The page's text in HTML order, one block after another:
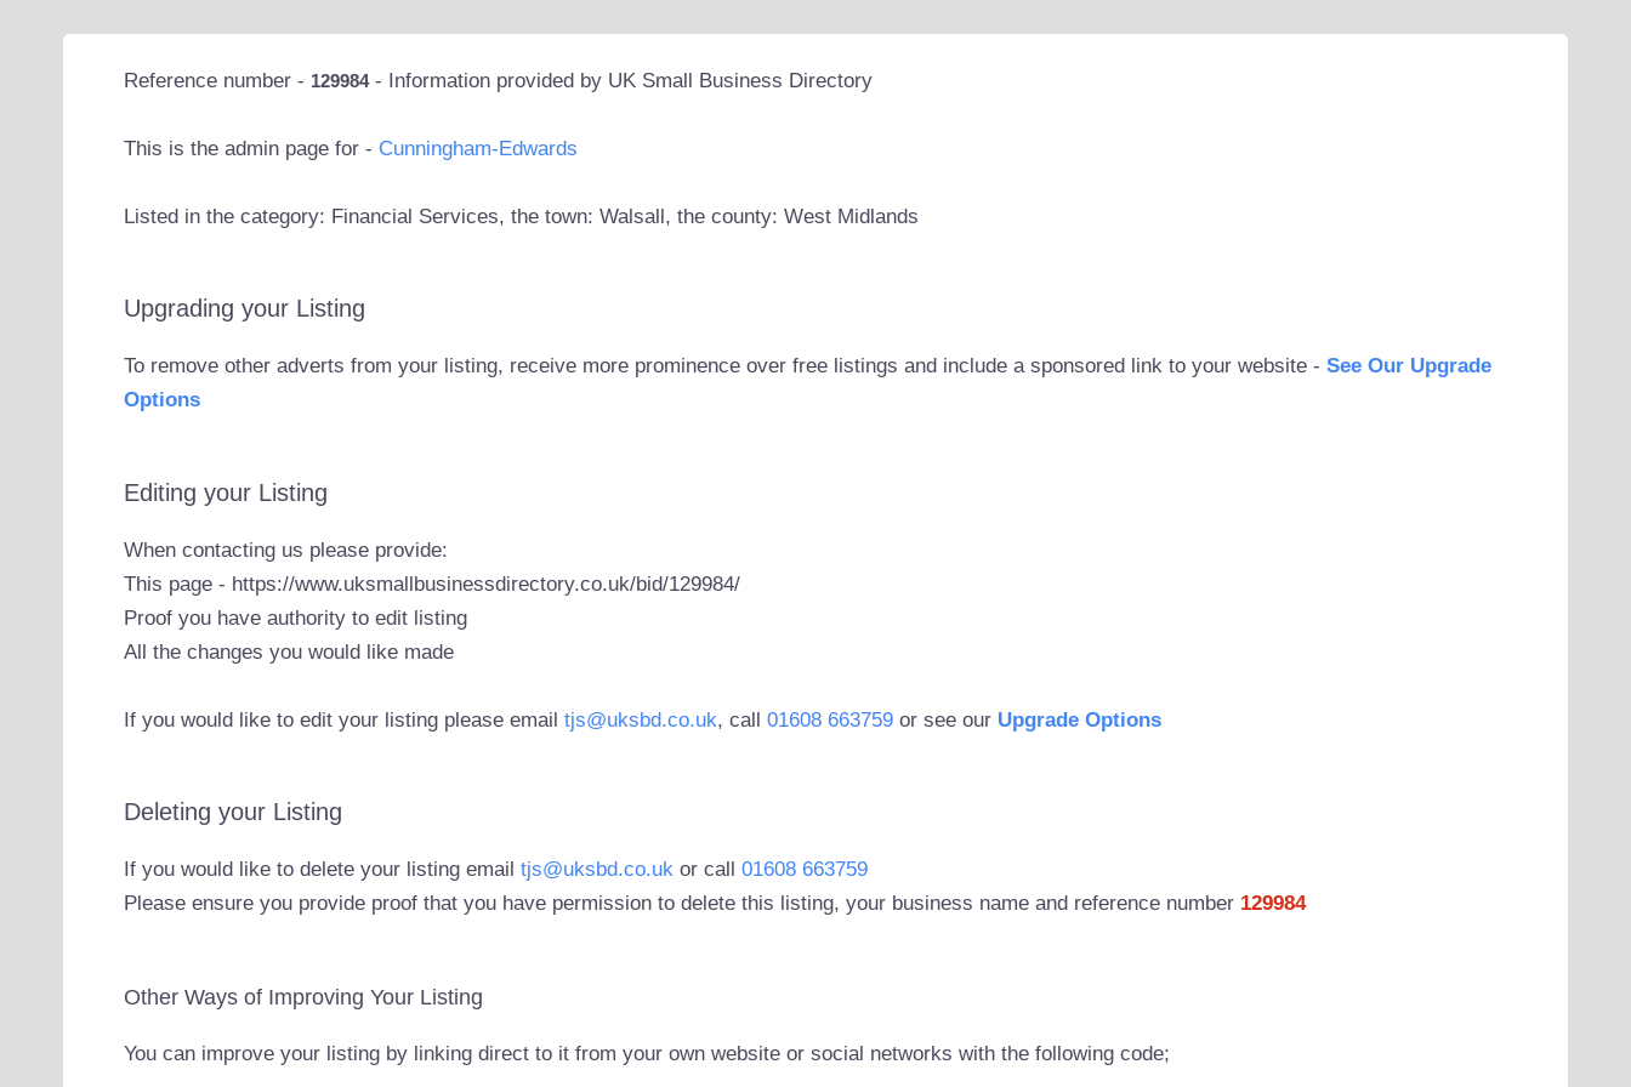
Reference number - 129984- Information provided by UK Small Business Directory
This is the admin page for - Cunningham-Edwards
Listed in the category: Financial Services, the town: Walsall, the county: West Midlands
Upgrading your Listing
To remove other adverts from your listing, receive more prominence over free listings and include a sponsored link to your website - See Our Upgrade
Options
Editing your Listing
When contacting us please provide:
This page - https://www.uksmallbusinessdirectory.co.uk/bid/129984/
Proof you have authority to edit listing
All the changes you would like made
If you would like to edit your listing please email tjs@uksbd.co.uk, call 01608 663759or see our Upgrade Options
Deleting your Listing
If you would like to delete your listing email tjs@uksbd.co.ukor call 01608 663759
Please ensure you provide proof that you have permission to delete this listing, your business name and reference number 129984
Other Ways of Improving Your Listing
You can improve your listing by linking direct to it from your own website or social networks with the following code;